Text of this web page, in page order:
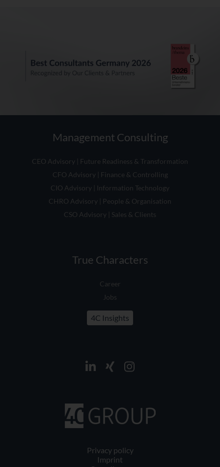
Management Consulting
CEO Advisory | Future Readiness & Transformation
CFO Advisory | Finance & Controlling
CIO Advisory | Information Technology
CHRO Advisory | People & Organisation
CSO Advisory | Sales & Clients
True Characters
Career
Jobs
4C Insights
Privacy policy
Imprint